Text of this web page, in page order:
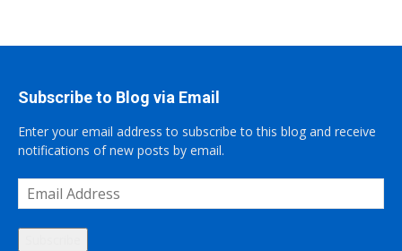
Subscribe to Blog via Email
Enter your email address to subscribe to this blog and receive
notifications of new posts by email.
Email
Address